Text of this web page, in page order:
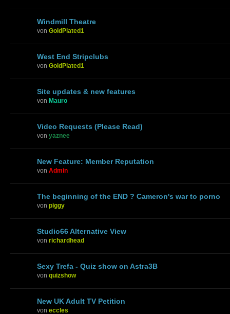
Windmill Theatre
von GoldPlated1
West End Stripclubs
von GoldPlated1
Site updates & new features
von Mauro
Video Requests (Please Read)
von yaznee
New Feature: Member Reputation
von Admin
The beginning of the END ? Cameron's war to porno
von piggy
Studio66 Alternative View
von richardhead
Sexy Trefa - Quiz show on Astra3B
von quizshow
New UK Adult TV Petition
von eccles